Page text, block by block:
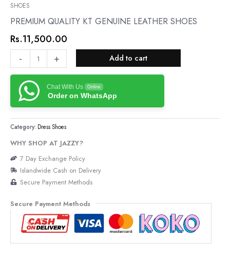
SHOES
PREMIUM QUALITY KT GENUINE LEATHER SHOES
Rs.11,500.00
-
QUALITY
KT
LEATHER
quantity
+ Add to cart
Chat With Us Online
Order on WhatsApp
Category: Dress Shoes
WHY SHOP AT JAZZY?
7 Day Exchange Policy
Islandwide Cash on Delivery
Secure Payment Methods
Secure Payment Methods